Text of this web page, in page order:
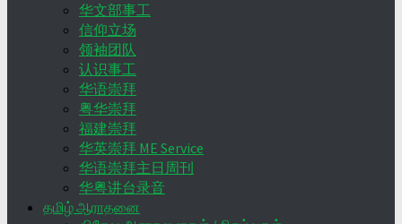
华文部事工
信仰立场
领袖团队
认识事工
华语崇拜
粤华崇拜
福建崇拜
华英崇拜 ME Service
华语崇拜主日周刊
华粤讲台录音
தமிழ் ஆராதனை